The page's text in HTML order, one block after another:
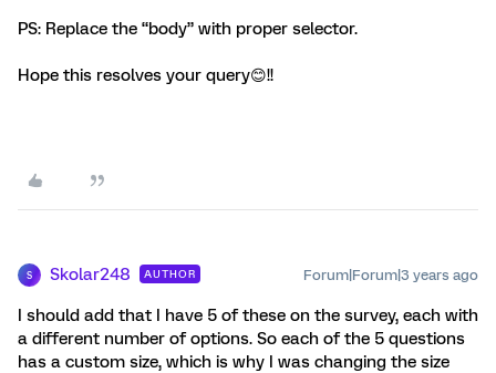
PS: Replace the “body” with proper selector.
Hope this resolves your query😊!!
S Skolar248 AUTHOR Forum|Forum|3 years ago
I should add that I have 5 of these on the survey, each with
a different number of options. So each of the 5 questions
has a custom size, which is why I was changing the size